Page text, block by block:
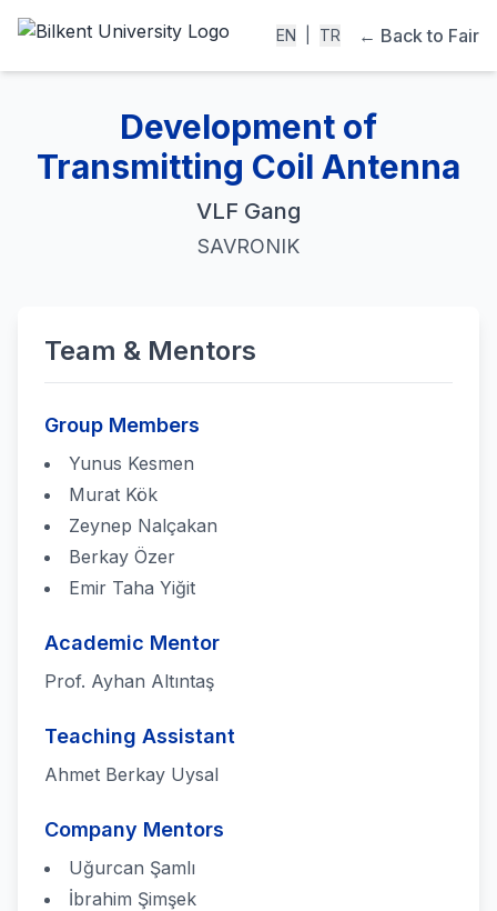
EN TR ← Back to Fair
Development of
Transmitting Coil Antenna
VLF Gang
SAVRONIK
Team & Mentors
Group Members
Yunus Kesmen
Murat Kök
Zeynep Nalçakan
Berkay Özer
Emir Taha Yiğit
Academic Mentor
Prof. Ayhan Altıntaş
Teaching Assistant
Ahmet Berkay Uysal
Company Mentors
Uğurcan Şamlı
İbrahim Şimşek